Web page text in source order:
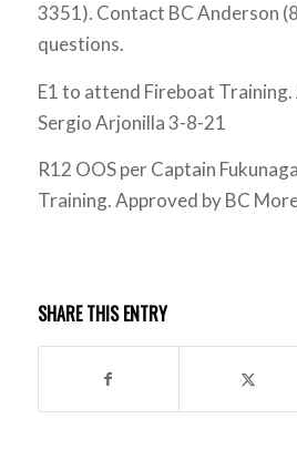
3351). Contact BC Anderson
questions.
E1 to attend Fireboat Training.
Sergio Arjonilla 3-8-21
R12 OOS per Captain
Training. Approved by BC
SHARE THIS ENTRY